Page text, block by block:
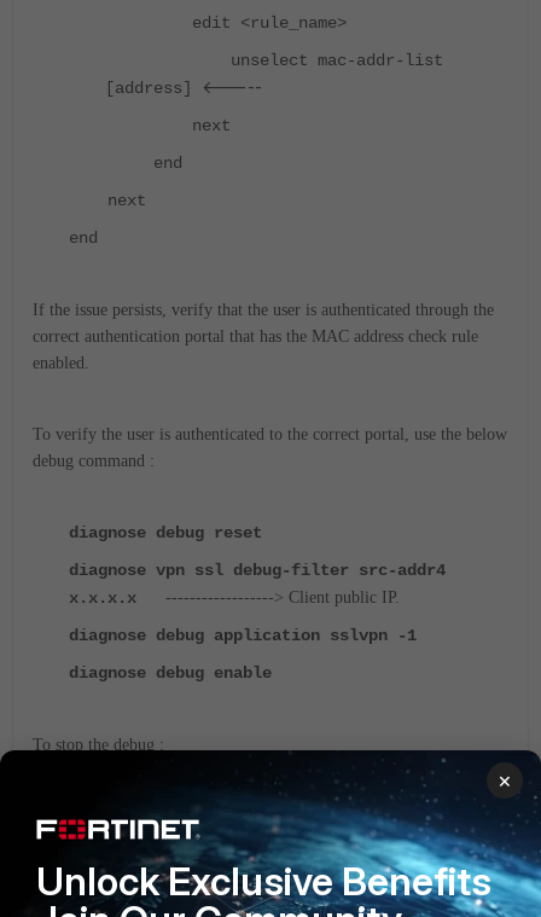
edit <rule_name>
unselect mac-addr-list
[address]
<-----
next
end
next
end
If the issue persists, verify that the user is authenticated through the
correct authentication portal that has the MAC address check rule
enabled.
To verify the user is authenticated to the correct portal, use the below
debug command :
diagnose debug reset
diagnose vpn ssl debug-filter src-addr4
x.x.x.x
------------------> Client public IP.
diagnose debug application sslvpn -1
diagnose debug enable
To stop the debug :
diagnose debug disable
FortiGate v6.0
FortiGate v6.2
FortiGate v6.4
FortiGate v7.0 FortiGate v7.2
×
Unlock Exclusive Benefits